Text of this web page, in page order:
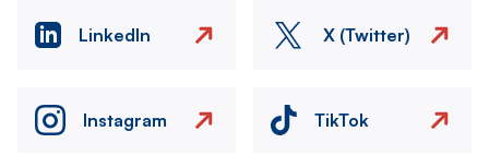
LinkedIn X (Twitter)
Instagram TikTok